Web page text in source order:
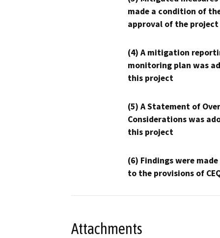
made a condition of
approval of the project
(4) A mitigation
monitoring plan was
this project
(5) A Statement of
Considerations was
this project
(6) Findings were
to the provisions of
Attachments